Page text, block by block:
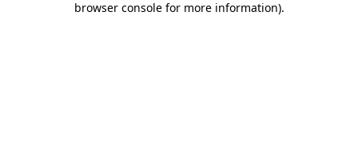
browser console for more information).